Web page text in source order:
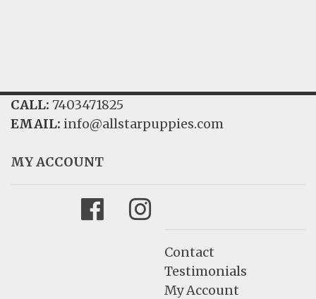
CALL: 7403471825
EMAIL: info@allstarpuppies.com
MY ACCOUNT
FacebookInstagram
Contact
Testimonials
My Account